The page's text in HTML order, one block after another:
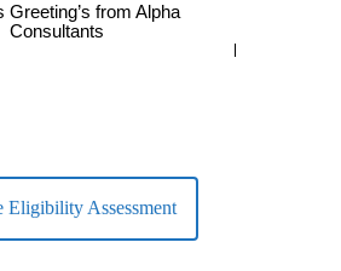
Greeting’s from Alpha
Consultants
largest
Eligibility Assessment